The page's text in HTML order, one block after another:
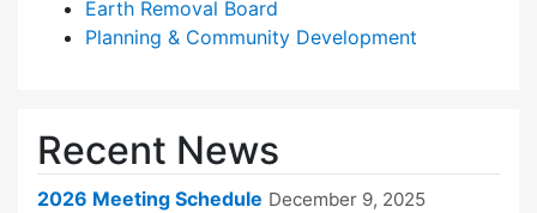
Earth Removal Board
Planning & Community Development
Recent News
2026 Meeting Schedule December 9, 2025